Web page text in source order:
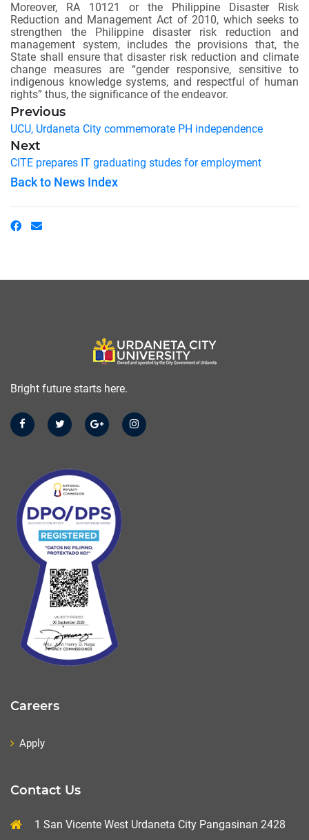
Moreover, RA 10121 or the Philippine Disaster Risk
Reduction and Management Act of 2010, which seeks to
strengthen the Philippine disaster risk reduction and
management system, includes the provisions that, the
State shall ensure that disaster risk reduction and climate
change measures are “gender responsive, sensitive to
indigenous knowledge systems, and respectful of human
rights” thus, the significance of the endeavor.
Previous
UCU, Urdaneta City commemorate PH independence
Next
CITE prepares IT graduating studes for employment
Back to News Index
Bright future starts here.
Careers
Apply
Contact Us
1 San Vicente West Urdaneta City Pangasinan 2428